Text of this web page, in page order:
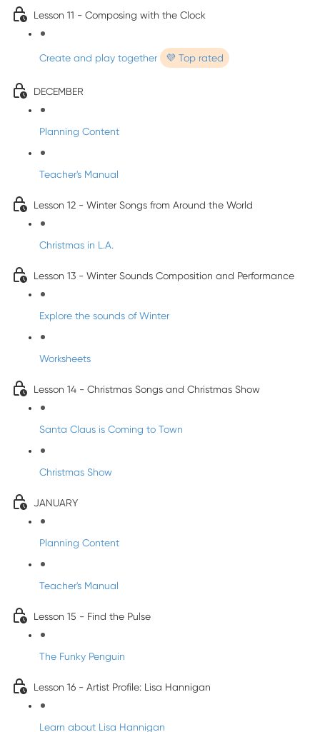
Lesson 11 - Composing with the Clock
Create and play together 💜 Top rated
DECEMBER
Planning Content
Teacher's Manual
Lesson 12 - Winter Songs from Around the World
Christmas in L.A.
Lesson 13 - Winter Sounds Composition and Performance
Explore the sounds of Winter
Worksheets
Lesson 14 - Christmas Songs and Christmas Show
Santa Claus is Coming to Town
Christmas Show
JANUARY
Planning Content
Teacher's Manual
Lesson 15 - Find the Pulse
The Funky Penguin
Lesson 16 - Artist Profile: Lisa Hannigan
Learn about Lisa Hannigan